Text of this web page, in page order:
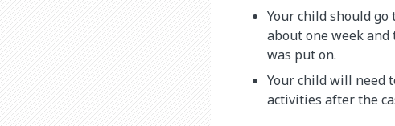
Your child should
about one week
was put on.
Your child will need
activities after the